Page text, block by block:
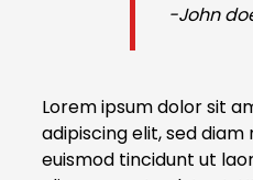
-John
Lorem ipsum dolor sit
adipiscing elit, sed
euismod tincidunt ut